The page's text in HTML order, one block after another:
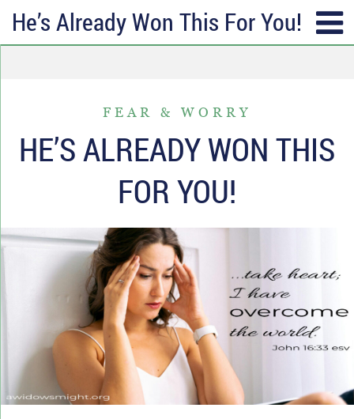
He’s Already Won This For You!
ANNIVERSARIES & HOLIDAYS
DATING & REMARRIAGE
EPISODES OF DESPAIR
FEAR & WORRY
MOVING
MY IDENTITY & PURPOSE
PARENTING
GUILT & SHAME
FEAR & WORRY
HE’S ALREADY WON THIS
FOR YOU!
faithfulness in your inbox each
Full Name*
Email*